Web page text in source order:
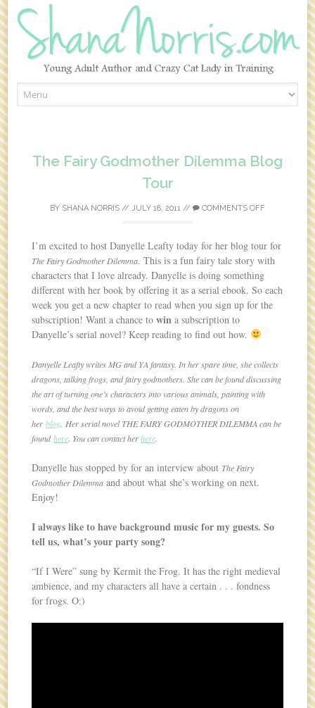
The Fairy Godmother Dilemma Blog
Tour
BY SHANA NORRIS // JULY 18, 2011 // COMMENTS OFF
I’m excited to host Danyelle Leafty today for her blog tour for
The Fairy Godmother Dilemma. This is a fun fairy tale story with
characters that I love already. Danyelle is doing something
different with her book by offering it as a serial ebook. So each
week you get a new chapter to read when you sign up for the
subscription! Want a chance towin a subscription to
Danyelle’s serial novel? Keep reading to find out how.
Danyelle Leafty writes MG and YA fantasy. In her spare time, she collects
dragons, talking frogs, and fairy godmothers. She can be found discussing
the art of turning one’s characters into various animals, painting with
words, and the best ways to avoid getting eaten by dragons on
herblog . Her serial novel THE FAIRY GODMOTHER DILEMMA can be
foundhere . You can contact herhere
Danyelle has stopped by for an interview about The Fairy
Godmother Dilemma and about what she’s working on next.
Enjoy!
I always like to have background music for my guests. So
tell us, what’s your party song?
“If I Were” sung by Kermit the Frog. It has the right medieval
ambience, and my characters all have a certain . . . fondness
for frogs. O:)